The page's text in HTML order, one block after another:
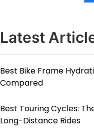
Latest
Best Bike Frame
Compared
Best Touring Cycles:
Long-Distance Rides